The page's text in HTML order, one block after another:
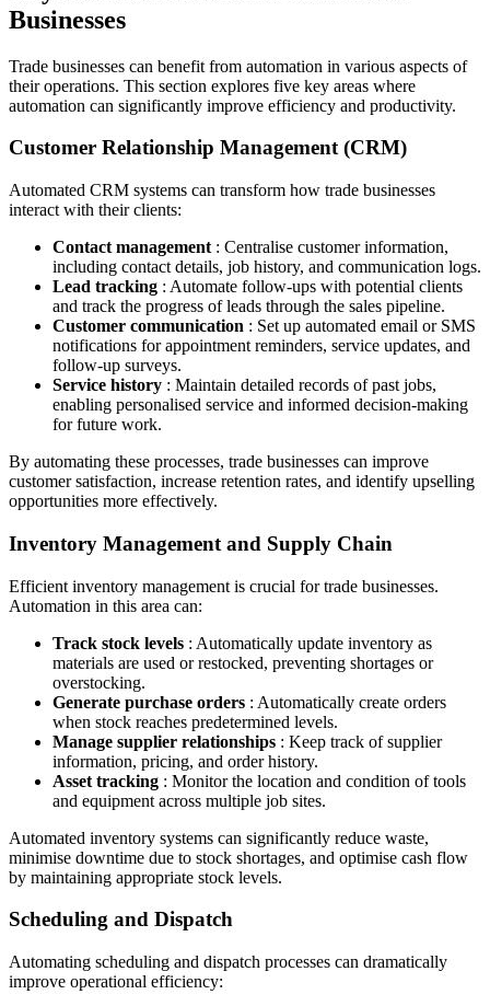
Businesses
Trade businesses can benefit from automation in various aspects of
their operations. This section explores five key areas where
automation can significantly improve efficiency and productivity.
Customer Relationship Management (CRM)
Automated CRM systems can transform how trade businesses
interact with their clients:
Contact management : Centralise customer information,
including contact details, job history, and communication logs.
Lead tracking : Automate follow-ups with potential clients
and track the progress of leads through the sales pipeline.
Customer communication : Set up automated email or SMS
notifications for appointment reminders, service updates, and
follow-up surveys.
Service history : Maintain detailed records of past jobs,
enabling personalised service and informed decision-making
for future work.
By automating these processes, trade businesses can improve
customer satisfaction, increase retention rates, and identify upselling
opportunities more effectively.
Inventory Management and Supply Chain
Efficient inventory management is crucial for trade businesses.
Automation in this area can:
Track stock levels : Automatically update inventory as
materials are used or restocked, preventing shortages or
overstocking.
Generate purchase orders : Automatically create orders
when stock reaches predetermined levels.
Manage supplier relationships : Keep track of supplier
information, pricing, and order history.
Asset tracking : Monitor the location and condition of tools
and equipment across multiple job sites.
Automated inventory systems can significantly reduce waste,
minimise downtime due to stock shortages, and optimise cash flow
by maintaining appropriate stock levels.
Scheduling and Dispatch
Automating scheduling and dispatch processes can dramatically
improve operational efficiency: